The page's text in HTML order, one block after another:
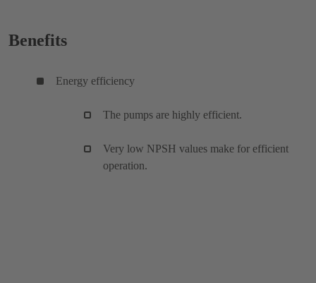
Benefits
Energy efficiency
The pumps are highly efficient.
Very low NPSH values make for efficient
operation.